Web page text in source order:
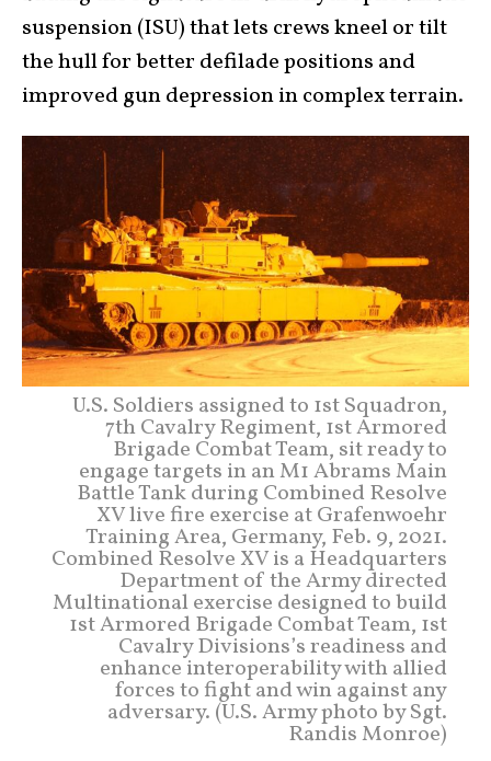
suspension (ISU) that lets crews kneel or tilt
the hull for better defilade positions and
improved gun depression in complex terrain.
U.S. Soldiers assigned to 1st Squadron,
7th Cavalry Regiment, 1st Armored
Brigade Combat Team, sit ready to
engage targets in an M1 Abrams Main
Battle Tank during Combined Resolve
XV live fire exercise at Grafenwoehr
Training Area, Germany, Feb. 9, 2021.
Combined Resolve XV is a Headquarters
Department of the Army directed
Multinational exercise designed to build
1st Armored Brigade Combat Team, 1st
Cavalry Divisions’s readiness and
enhance interoperability with allied
forces to fight and win against any
adversary. (U.S. Army photo by Sgt.
Randis Monroe)